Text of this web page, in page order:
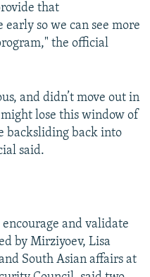
that
so we can see more
the official
and didn’t move out in
lose this window of
backsliding back into
said.
and validate
by Mirziyoev, Lisa
South Asian affairs at